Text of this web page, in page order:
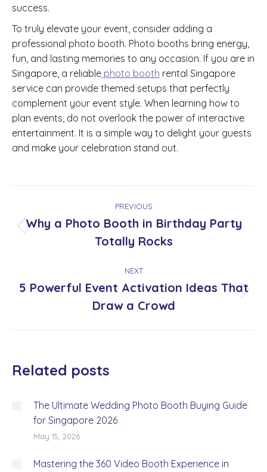
success.
To truly elevate your event, consider adding a
professional photo booth. Photo booths bring energy,
fun, and lasting memories to any occasion. If you are in
Singapore, a reliable photo booth rental Singapore
service can provide themed setups that perfectly
complement your event style. When learning how to
plan events, do not overlook the power of interactive
entertainment. It is a simple way to delight your guests
and make your celebration stand out.
navigation
PREVIOUS
post:
Why a Photo Booth in Birthday Party
Totally Rocks
NEXT
post:
5 Powerful Event Activation Ideas That
Draw a Crowd
Related posts
The Ultimate Wedding Photo Booth Buying Guide
for Singapore 2026
May 15, 2026
Mastering the 360 Video Booth Experience in